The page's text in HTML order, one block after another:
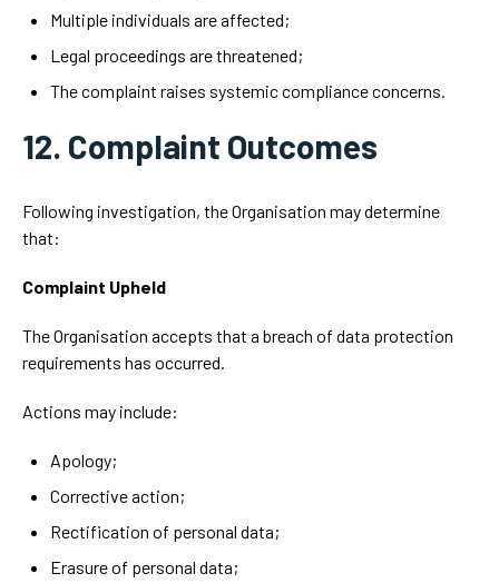
Multiple individuals are affected;
Legal proceedings are threatened;
The complaint raises systemic compliance concerns.
12. Complaint Outcomes
Following investigation, the Organisation may determine
that:
Complaint Upheld
The Organisation accepts that a breach of data protection
requirements has occurred.
Actions may include:
Apology;
Corrective action;
Rectification of personal data;
Erasure of personal data;